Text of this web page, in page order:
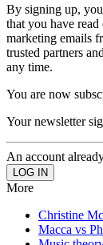
By signing up,
that you have read
marketing emails
trusted partners
any time.
You are now
Your newsletter
An account
More
Christine
Macca vs